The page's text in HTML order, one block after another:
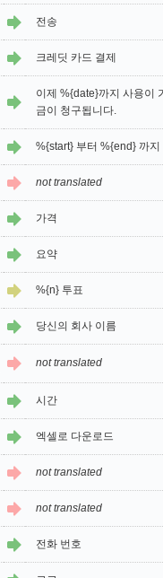
전송
크레딧 카드 결제
이제 %{date}까지 사용이
금이 청구됩니다.
%{start} 부터 %{end} 까지
not translated
가격
요약
%{n} 투표
당신의 회사 이름
not translated
시간
엑셀로 다운로드
not translated
not translated
전화 번호